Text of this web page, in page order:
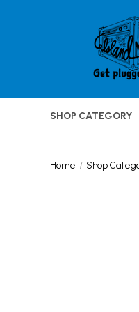
SHOP CATEGORY
Home Shop